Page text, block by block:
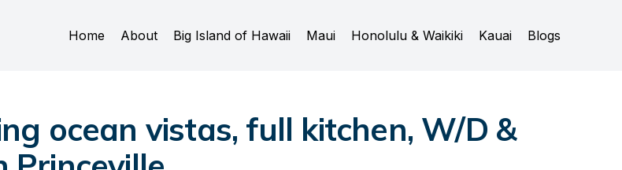
Home About Big Island of Hawaii Maui Honolulu & Waikiki Kauai Blogs
ocean vistas, full kitchen, W/D &